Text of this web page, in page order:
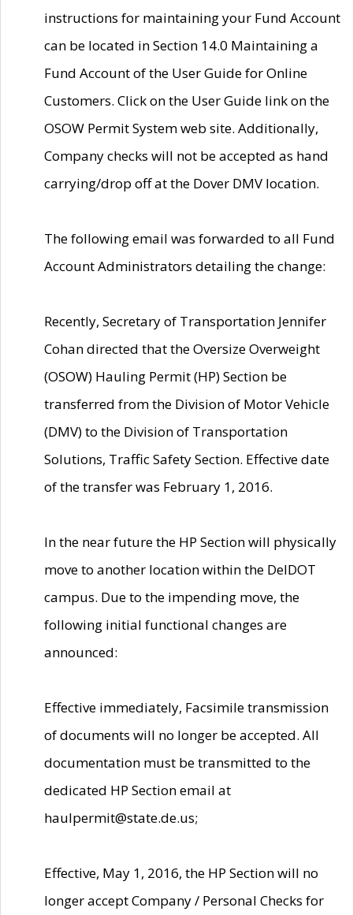
instructions for maintaining your Fund Account
can be located in Section 14.0 Maintaining a
Fund Account of the User Guide for Online
Customers. Click on the User Guide link on the
OSOW Permit System web site. Additionally,
Company checks will not be accepted as hand
carrying/drop off at the Dover DMV location.
The following email was forwarded to all Fund
Account Administrators detailing the change:
Recently, Secretary of Transportation Jennifer
Cohan directed that the Oversize Overweight
(OSOW) Hauling Permit (HP) Section be
transferred from the Division of Motor Vehicle
(DMV) to the Division of Transportation
Solutions, Traffic Safety Section. Effective date
of the transfer was February 1, 2016.
In the near future the HP Section will physically
move to another location within the DelDOT
campus. Due to the impending move, the
following initial functional changes are
announced:
Effective immediately, Facsimile transmission
of documents will no longer be accepted. All
documentation must be transmitted to the
dedicated HP Section email at
haulpermit@state.de.us;
Effective, May 1, 2016, the HP Section will no
longer accept Company / Personal Checks for